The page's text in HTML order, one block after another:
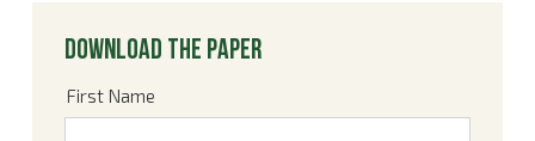
Download the paper
First Name